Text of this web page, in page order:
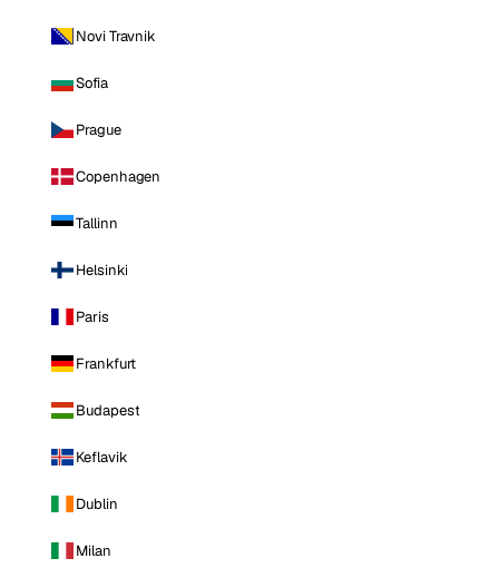
Novi Travnik
Sofia
Prague
Copenhagen
Tallinn
Helsinki
Paris
Frankfurt
Budapest
Keflavik
Dublin
Milan